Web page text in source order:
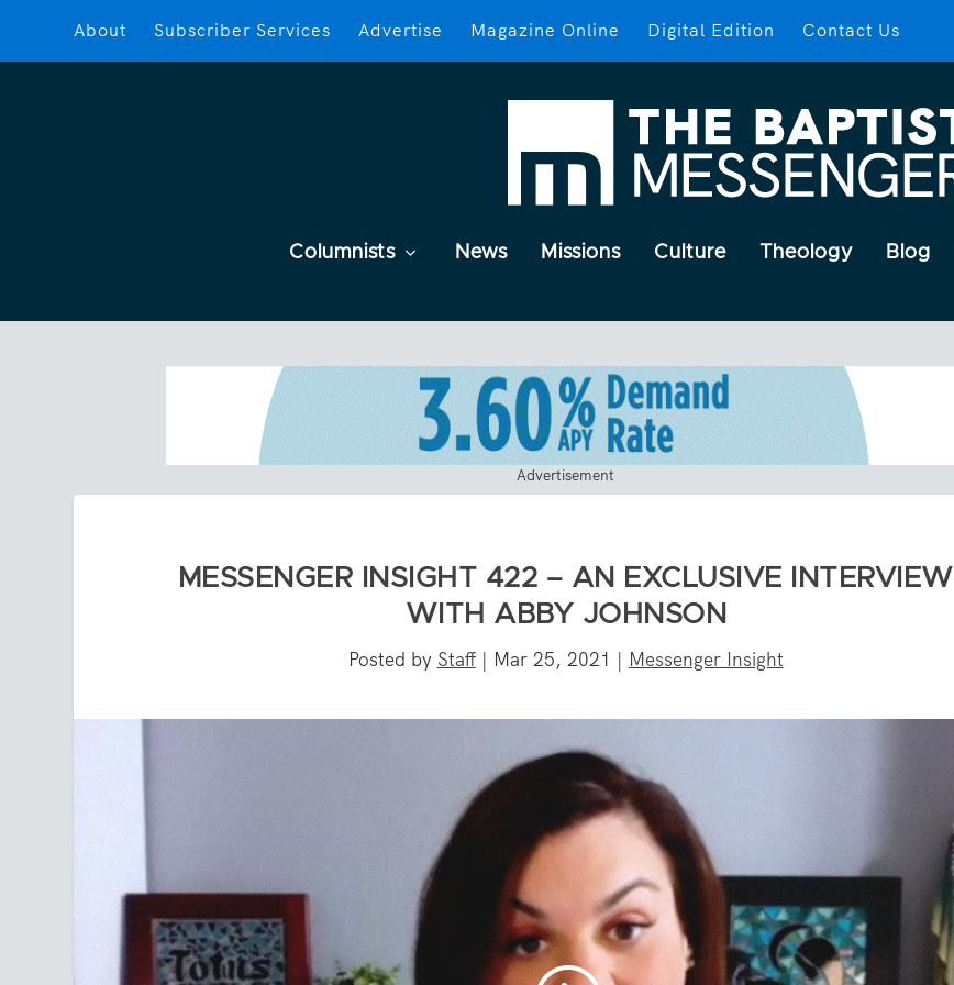
About Subscriber Services Advertise Magazine Online Digital Edition Contact Us
Columnists News Missions Culture Theology Blog
Advertisement
MESSENGER INSIGHT 422 – AN EXCLUSIVE INTERVIEW
WITH ABBY JOHNSON
Posted by Staff| Mar 25, 2021 | Messenger Insight